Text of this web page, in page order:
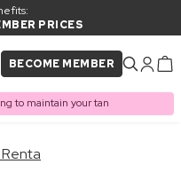
PRICES
BECOME MEMBER
to maintain your tan
TO